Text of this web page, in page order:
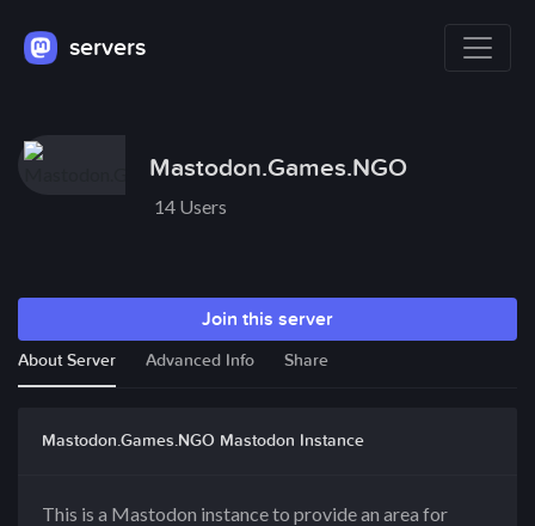
servers
Mastodon.Games.NGO
14 Users
Join this server
About Server Advanced Info Share
Mastodon.Games.NGO Mastodon Instance
This is a Mastodon instance to provide an area for